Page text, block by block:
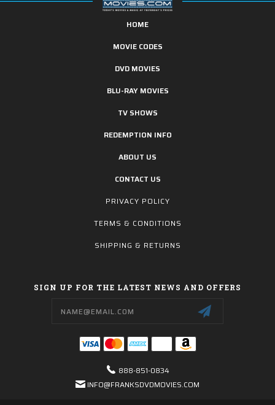
HOME
MOVIE CODES
DVD MOVIES
BLU-RAY MOVIES
TV SHOWS
REDEMPTION INFO
ABOUT US
CONTACT US
PRIVACY POLICY
TERMS & CONDITIONS
SHIPPING & RETURNS
SIGN UP FOR THE LATEST NEWS AND OFFERS
888-851-0834
INFO@FRANKSDVDMOVIES.COM